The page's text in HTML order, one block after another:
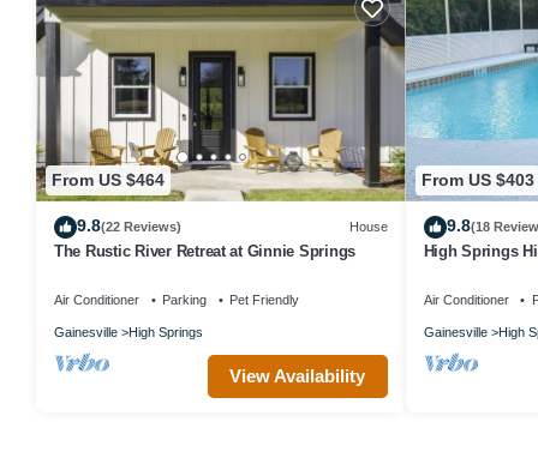
From US $464
9.8(22 Reviews) House
The Rustic River Retreat at Ginnie Springs
Air Conditioner Parking Pet Friendly
Gainesville High Springs
View Availability
From US $403
9.8(18
High Springs
Air Conditioner
Gainesville High